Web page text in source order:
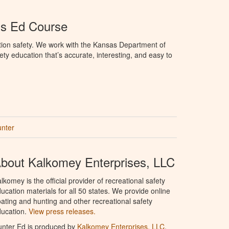
Ed Course
safety. We work with the Kansas Department of
education that’s accurate, interesting, and easy to
Kalkomey Enterprises, LLC
is the official provider of recreational safety
materials for all 50 states. We provide online
and hunting and other recreational safety
View press releases.
Ed is produced by Kalkomey Enterprises, LLC.